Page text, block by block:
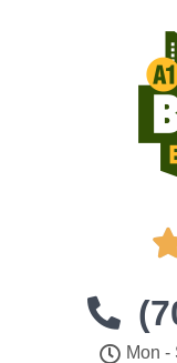
Mon -